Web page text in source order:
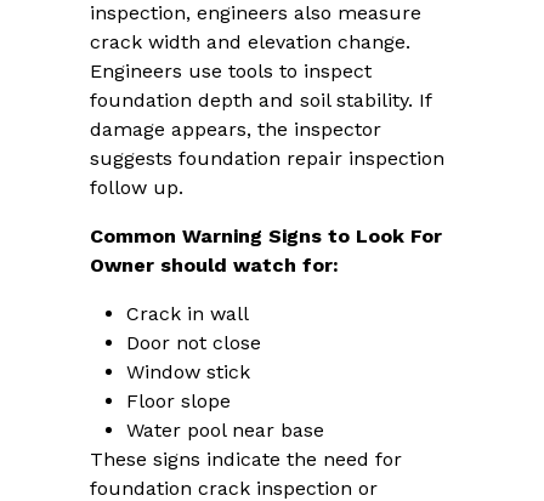
inspection, engineers also measure
crack width and elevation change.
Engineers use tools to inspect
foundation depth and soil stability. If
damage appears, the inspector
suggests foundation repair inspection
follow up.
Common Warning Signs to Look For
Owner should watch for:
Crack in wall
Door not close
Window stick
Floor slope
Water pool near base
These signs indicate the need for
foundation crack inspection or